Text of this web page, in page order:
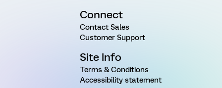
Connect
Contact Sales
Customer Support
Site Info
Terms & Conditions
Accessibility statement